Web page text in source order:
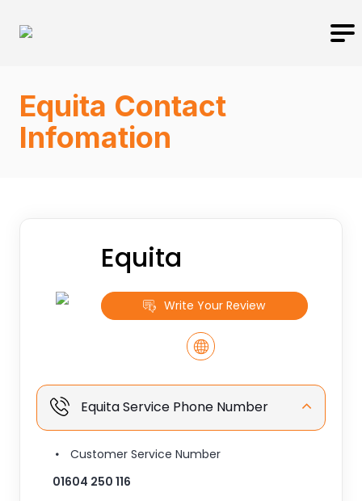
Equita Contact
Infomation
Equita
Write Your Review
Equita Service Phone Number
Customer Service Number
01604 250 116